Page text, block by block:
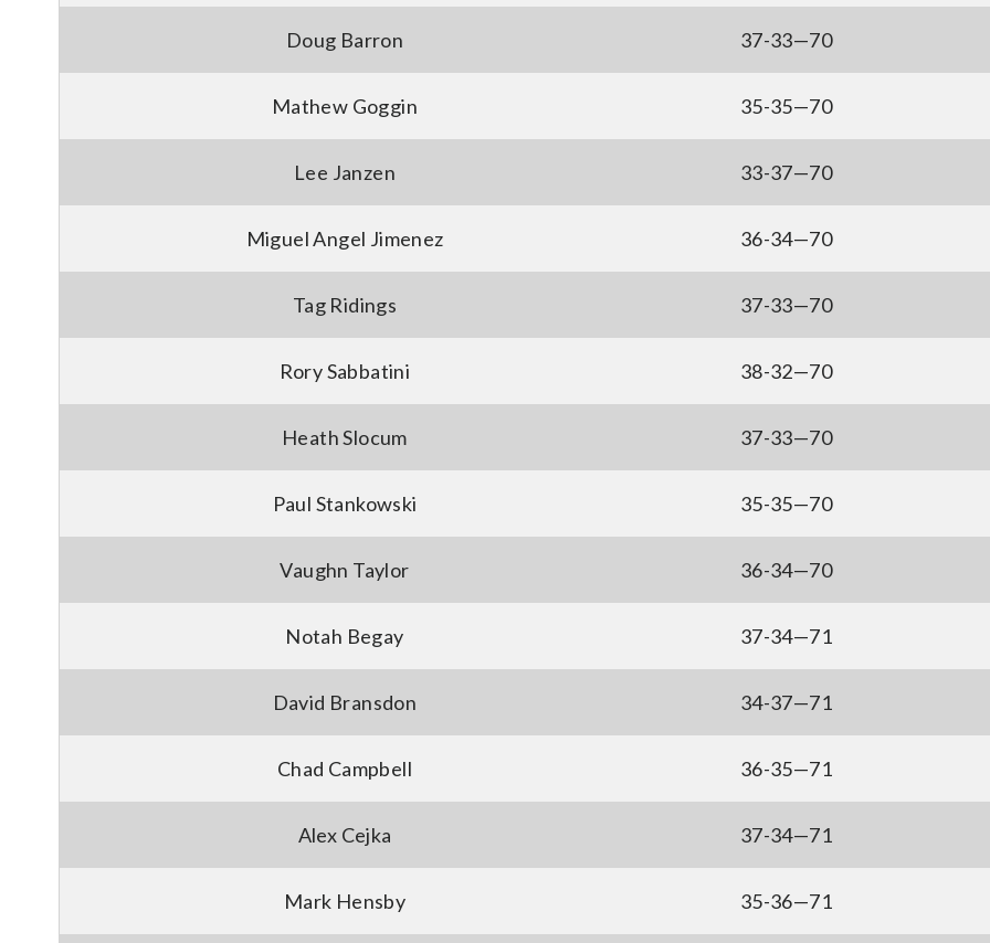
Doug Barron 37-33—70
Mathew Goggin 35-35—70
Lee Janzen 33-37—70
Miguel Angel Jimenez 36-34—70
Tag Ridings 37-33—70
Rory Sabbatini 38-32—70
Heath Slocum 37-33—70
Paul Stankowski 35-35—70
Vaughn Taylor 36-34—70
Notah Begay 37-34—71
David Bransdon 34-37—71
Chad Campbell 36-35—71
Alex Cejka 37-34—71
Mark Hensby 35-36—71